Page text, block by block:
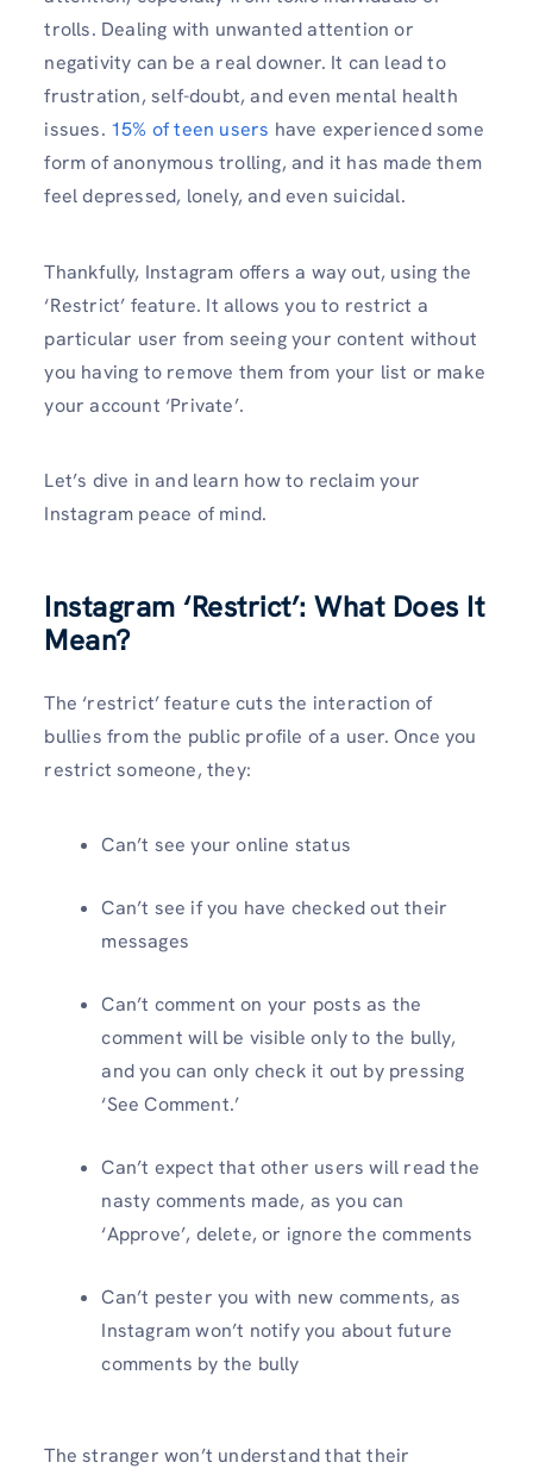
trolls. Dealing with unwanted attention or
negativity can be a real downer. It can lead to
frustration, self-doubt, and even mental health
issues. 15% of teen users have experienced some
form of anonymous trolling, and it has made them
feel depressed, lonely, and even suicidal.
Thankfully, Instagram offers a way out, using the
‘Restrict’ feature. It allows you to restrict a
particular user from seeing your content without
you having to remove them from your list or make
your account ‘Private’.
Let’s dive in and learn how to reclaim your
Instagram peace of mind.
Instagram ‘Restrict’: What Does It
Mean?
The ‘restrict’ feature cuts the interaction of
bullies from the public profile of a user. Once you
restrict someone, they:
Can’t see your online status
Can’t see if you have checked out their
messages
Can’t comment on your posts as the
comment will be visible only to the bully,
and you can only check it out by pressing
‘See Comment.’
Can’t expect that other users will read the
nasty comments made, as you can
‘Approve’, delete, or ignore the comments
Can’t pester you with new comments, as
Instagram won’t notify you about future
comments by the bully
The stranger won’t understand that their